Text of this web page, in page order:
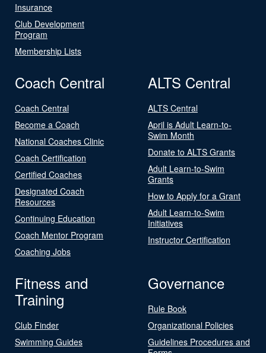
Insurance
Club Development
Program
Membership Lists
Coach Central
Coach Central
Become a Coach
National Coaches Clinic
Coach Certification
Certified Coaches
Designated Coach
Resources
Continuing Education
Coach Mentor Program
Coaching Jobs
ALTS Central
ALTS Central
April is Adult Learn-to-
Swim Month
Donate to ALTS Grants
Adult Learn-to-Swim
Grants
How to Apply for a Grant
Adult Learn-to-Swim
Initiatives
Instructor Certification
Fitness and
Training
Club Finder
Swimming Guides
Governance
Rule Book
Organizational Policies
Guidelines Procedures and